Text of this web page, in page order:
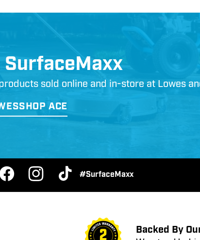
SurfaceMaxx
sold online and in-store at Lowes
SHOP ACE
Facebook Instagram TikTok #SurfaceMaxx
Backed By